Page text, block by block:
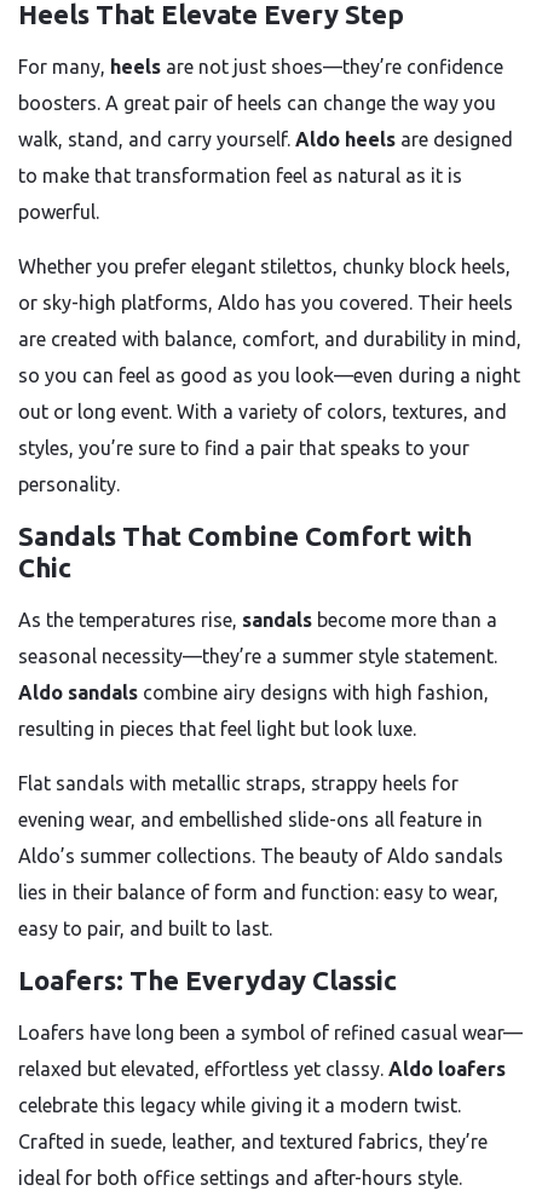
Heels That Elevate Every Step
For many, heels are not just shoes—they’re confidence
boosters. A great pair of heels can change the way you
walk, stand, and carry yourself. Aldo heels are designed
to make that transformation feel as natural as it is
powerful.
Whether you prefer elegant stilettos, chunky block heels,
or sky-high platforms, Aldo has you covered. Their heels
are created with balance, comfort, and durability in mind,
so you can feel as good as you look—even during a night
out or long event. With a variety of colors, textures, and
styles, you’re sure to find a pair that speaks to your
personality.
Sandals That Combine Comfort with
Chic
As the temperatures rise, sandals become more than a
seasonal necessity—they’re a summer style statement.
Aldo sandals combine airy designs with high fashion,
resulting in pieces that feel light but look luxe.
Flat sandals with metallic straps, strappy heels for
evening wear, and embellished slide-ons all feature in
Aldo’s summer collections. The beauty of Aldo sandals
lies in their balance of form and function: easy to wear,
easy to pair, and built to last.
Loafers: The Everyday Classic
Loafers have long been a symbol of refined casual wear—
relaxed but elevated, effortless yet classy. Aldo loafers
celebrate this legacy while giving it a modern twist.
Crafted in suede, leather, and textured fabrics, they’re
ideal for both office settings and after-hours style.